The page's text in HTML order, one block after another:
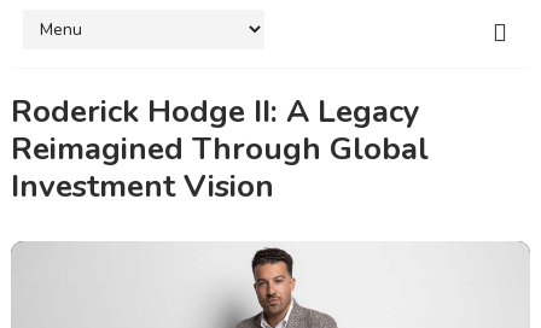
Roderick Hodge II: A Legacy
Reimagined Through Global
Investment Vision